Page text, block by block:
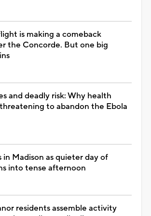
is making a comeback
the Concorde. But one big
and deadly risk: Why health
to abandon the Ebola
in Madison as quieter day of
into tense afternoon
residents assemble activity